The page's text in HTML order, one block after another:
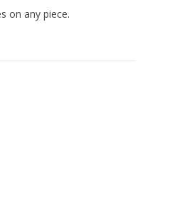
on any piece.